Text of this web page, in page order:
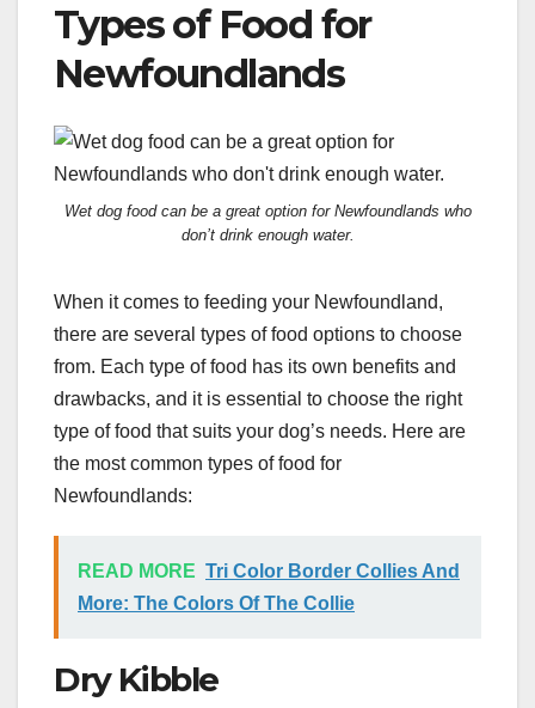
Types of Food for
Newfoundlands
Wet dog food can be a great option for Newfoundlands who
don’t drink enough water.
When it comes to feeding your Newfoundland,
there are several types of food options to choose
from. Each type of food has its own benefits and
drawbacks, and it is essential to choose the right
type of food that suits your dog’s needs. Here are
the most common types of food for
Newfoundlands:
READ MORE Tri Color Border Collies And
More: The Colors Of The Collie
Dry Kibble